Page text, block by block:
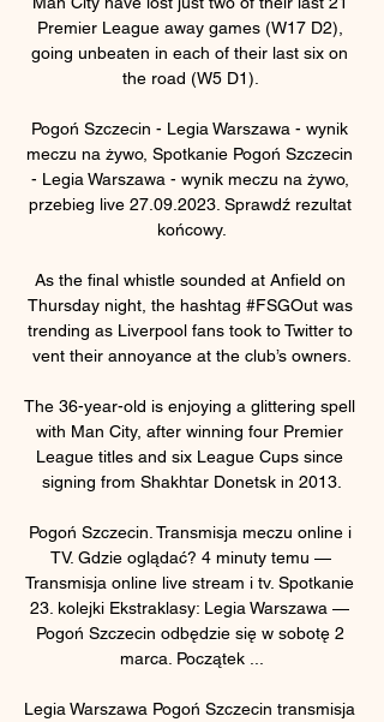
Premier League away games (W17 D2),
going unbeaten in each of their last six on
the road (W5 D1).
Pogoń Szczecin - Legia Warszawa - wynik
meczu na żywo, Spotkanie Pogoń Szczecin
- Legia Warszawa - wynik meczu na żywo,
przebieg live 27.09.2023. Sprawdź rezultat
końcowy.
As the final whistle sounded at Anfield on
Thursday night, the hashtag #FSGOut was
trending as Liverpool fans took to Twitter to
vent their annoyance at the club’s owners.
The 36-year-old is enjoying a glittering spell
with Man City, after winning four Premier
League titles and six League Cups since
signing from Shakhtar Donetsk in 2013.
Pogoń Szczecin. Transmisja meczu online i
TV. Gdzie oglądać? 4 minuty temu —
Transmisja online live stream i tv. Spotkanie
23. kolejki Ekstraklasy: Legia Warszawa —
Pogoń Szczecin odbędzie się w sobotę 2
marca. Początek ...
Legia Warszawa Pogoń Szczecin transmisja